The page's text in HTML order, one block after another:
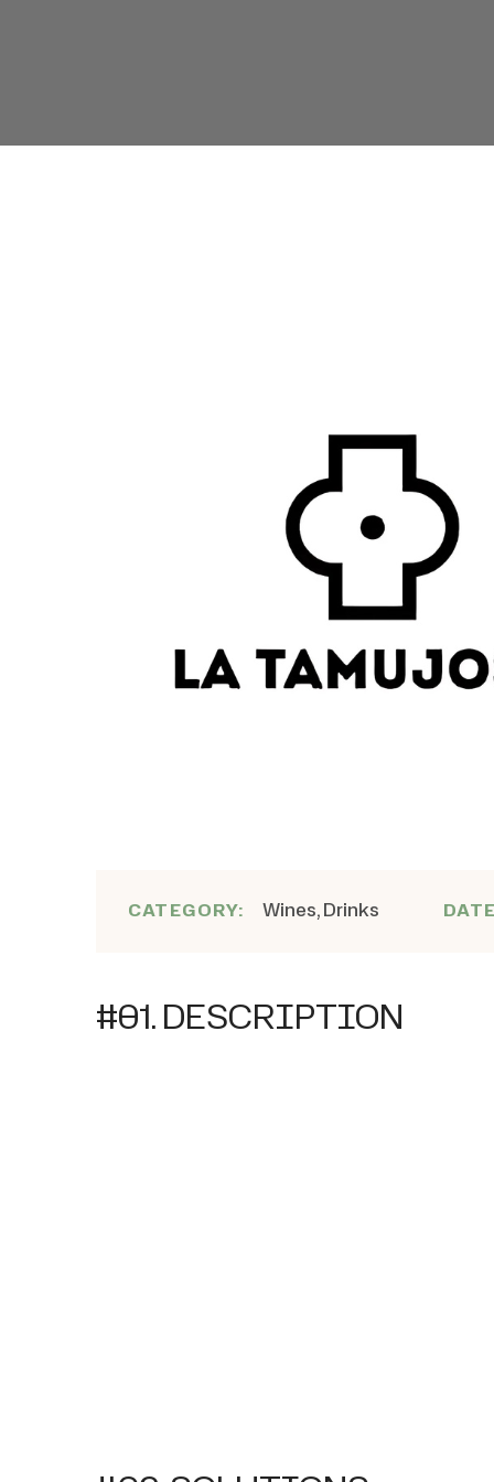
CATEGORY: Wines, Drinks
#01. DESCRIPTION